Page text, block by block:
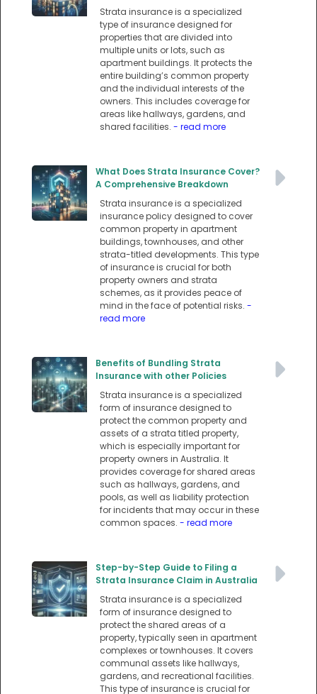
Strata insurance is a specialized
type of insurance designed for
properties that are divided into
multiple units or lots, such as
apartment buildings. It protects the
entire building’s common property
and the individual interests of the
owners. This includes coverage for
areas like hallways, gardens, and
shared facilities. - read more
What Does Strata Insurance Cover?
A Comprehensive Breakdown
Strata insurance is a specialized
insurance policy designed to cover
common property in apartment
buildings, townhouses, and other
strata-titled developments. This type
of insurance is crucial for both
property owners and strata
schemes, as it provides peace of
mind in the face of potential risks. -
read more
Benefits of Bundling Strata
Insurance with other Policies
Strata insurance is a specialized
form of insurance designed to
protect the common property and
assets of a strata titled property,
which is especially important for
property owners in Australia. It
provides coverage for shared areas
such as hallways, gardens, and
pools, as well as liability protection
for incidents that may occur in these
common spaces. - read more
Step-by-Step Guide to Filing a
Strata Insurance Claim in Australia
Strata insurance is a specialized
form of insurance designed to
protect the shared areas of a
property, typically seen in apartment
complexes or townhouses. It covers
communal assets like hallways,
gardens, and recreational facilities.
This type of insurance is crucial for